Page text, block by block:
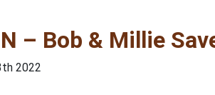
– Bob & Millie
2022